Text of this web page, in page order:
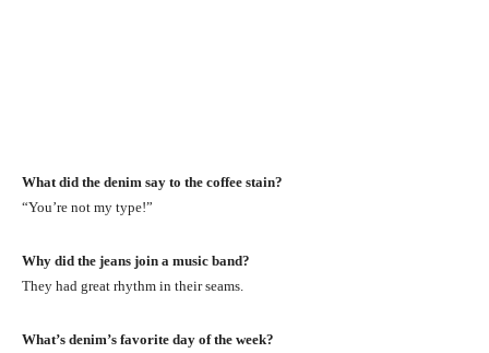
What did the denim say to the coffee stain?
“You’re not my type!”
Why did the jeans join a music band?
They had great rhythm in their seams.
What’s denim’s favorite day of the week?